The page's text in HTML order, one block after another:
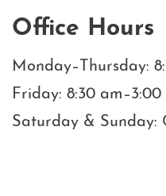
Office Hours
Monday–Thursday:
Friday: 8:30 am–3:00
Saturday & Sunday: